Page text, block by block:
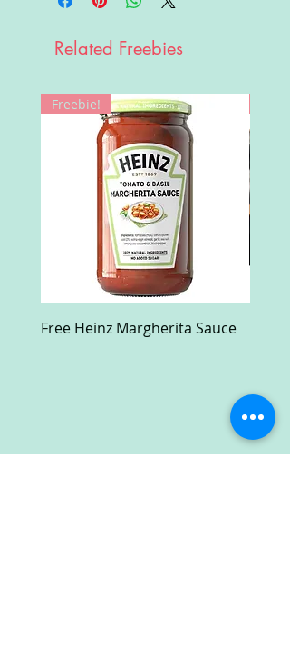
Related Freebies
Freebie!
Free Heinz Margherita Sauce